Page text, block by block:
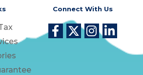
Connect With Us